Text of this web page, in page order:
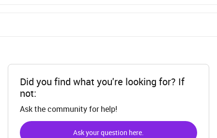
Did you find what you're looking for? If
not:
Ask the community for help!
Ask your question here.